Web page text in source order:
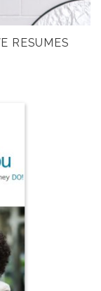
RESUMES